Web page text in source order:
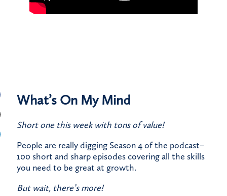
What’s On My Mind
Short one this week with tons of value!
People are really digging Season 4 of the podcast–
100 short and sharp episodes covering all the skills
you need to be great at growth.
But wait, there’s more!